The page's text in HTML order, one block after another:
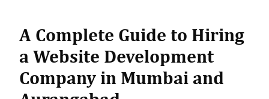
Health
Insurance
A Complete Guide to Hiring
a Website Development
Company in Mumbai and